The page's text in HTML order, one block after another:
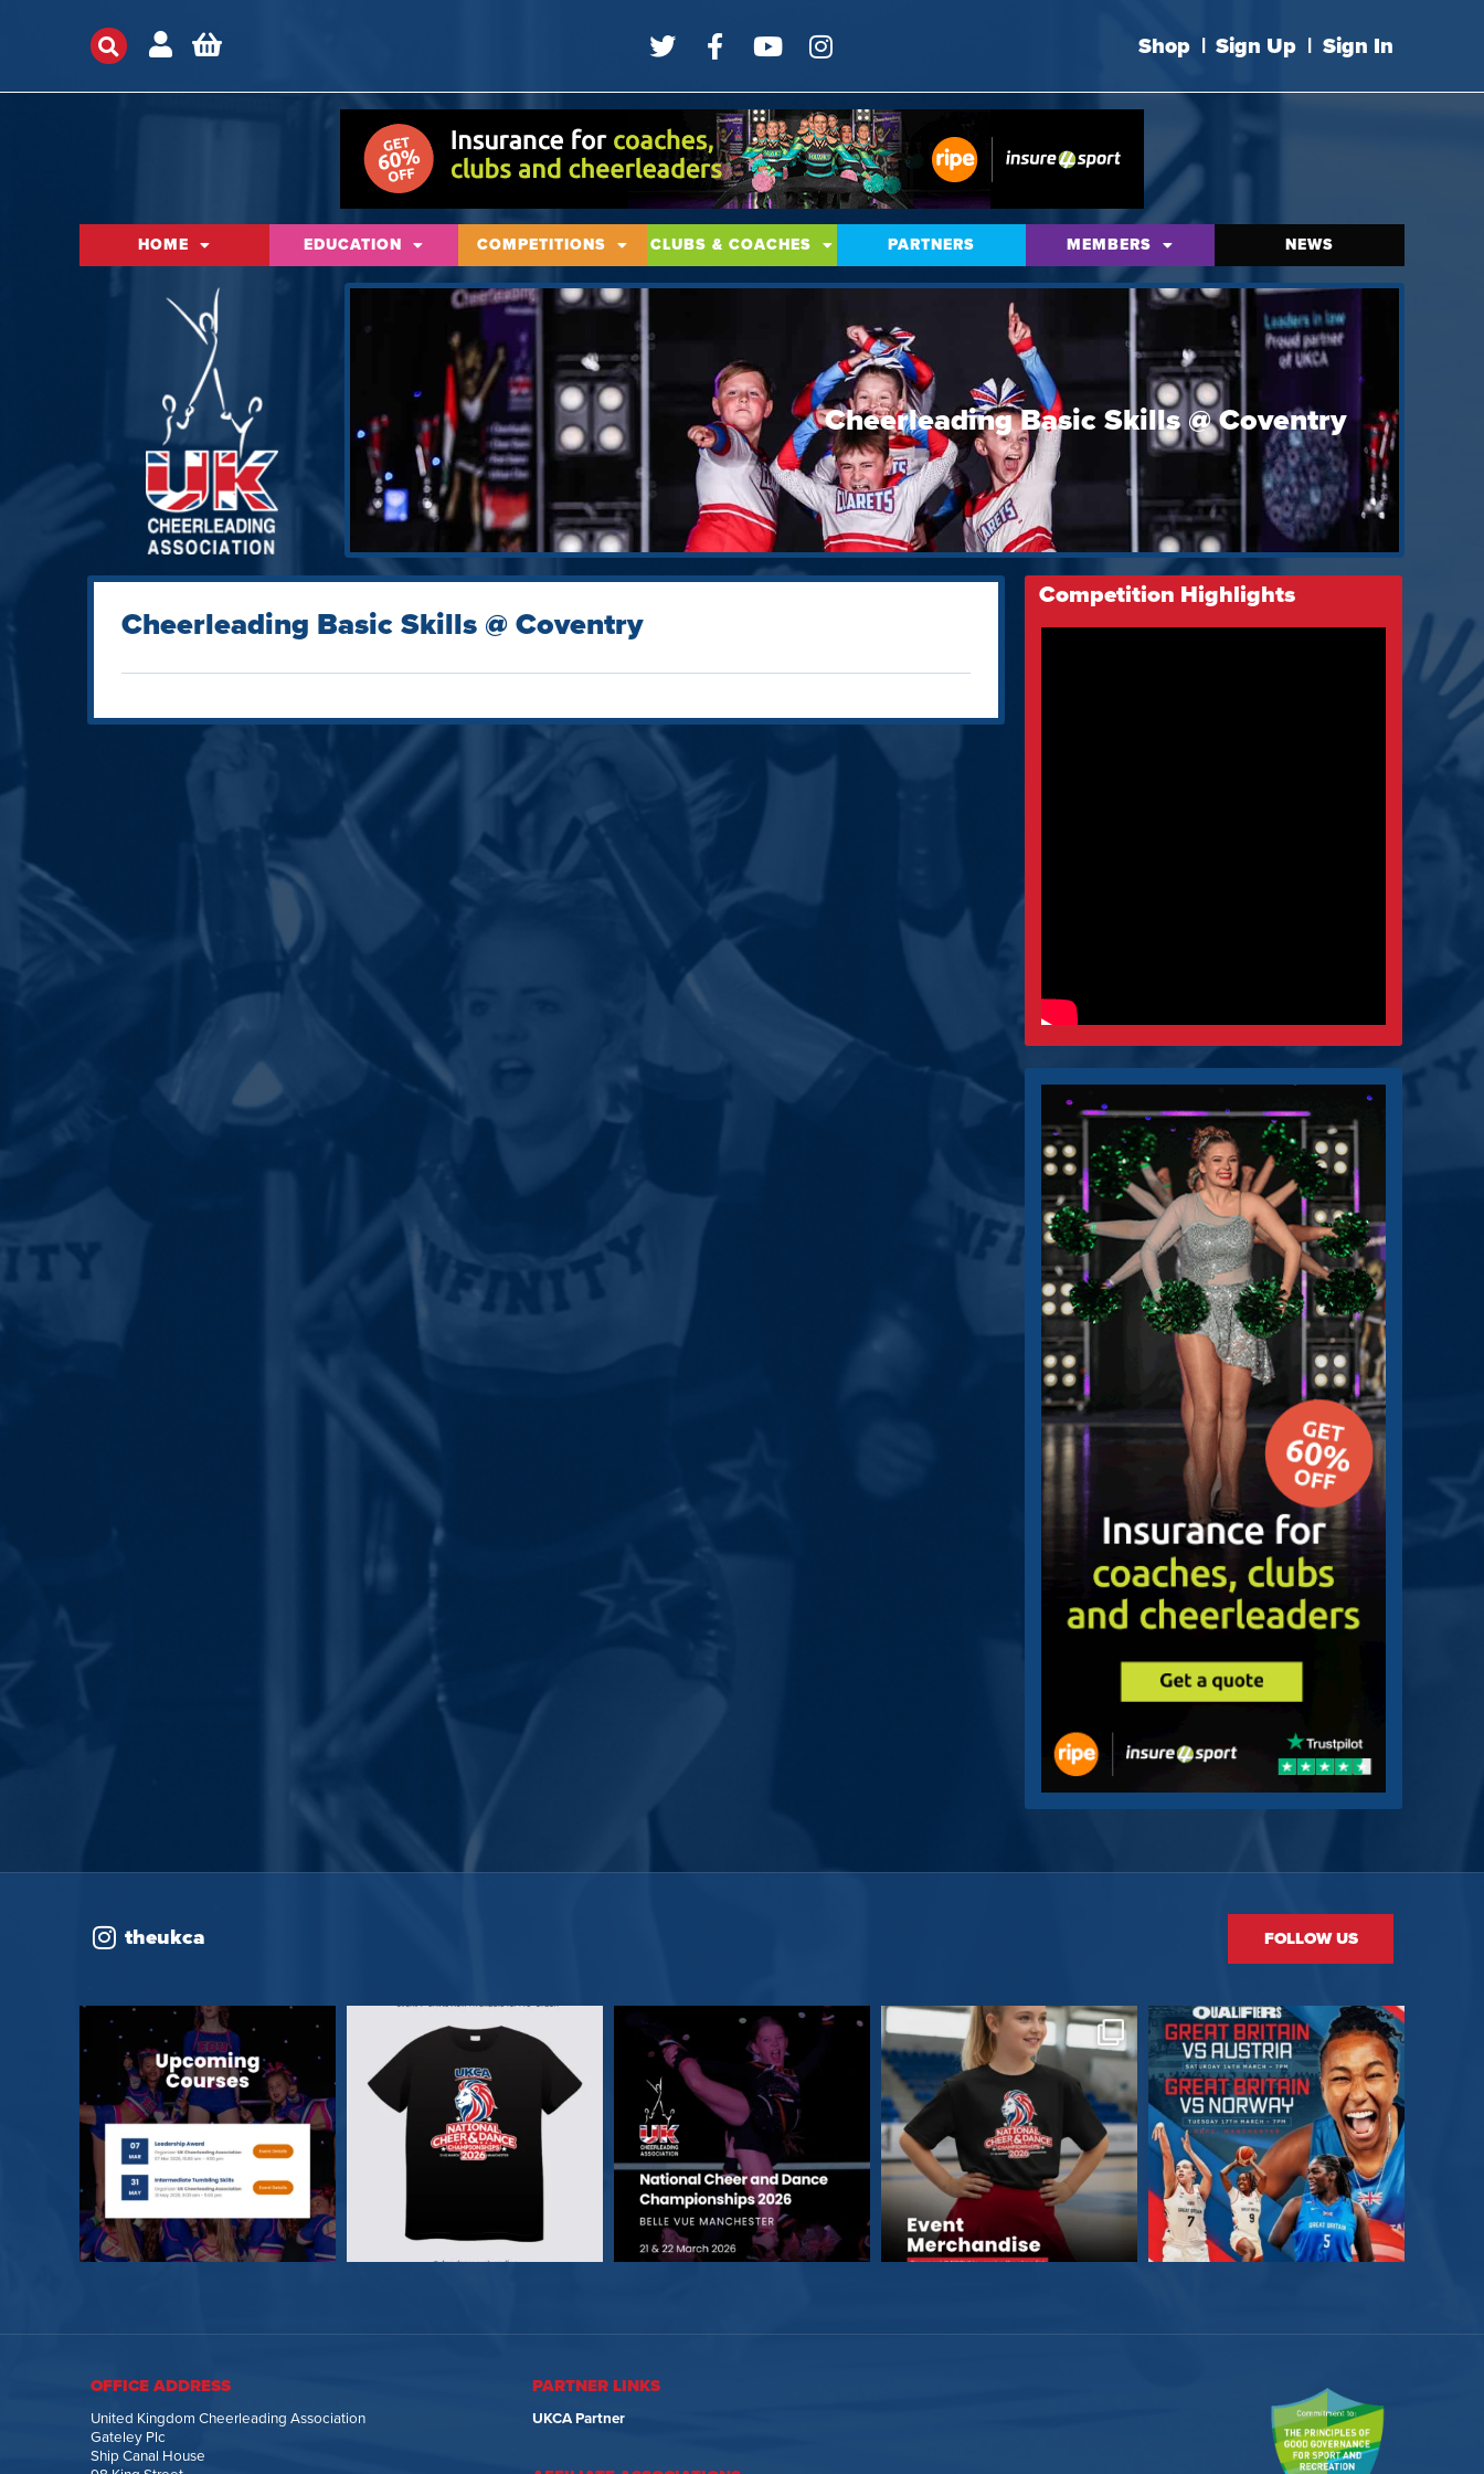
Shop | Sign Up | Sign In
HOME EDUCATION COMPETITIONS CLUBS & COACHES PARTNERS MEMBERS NEWS
Cheerleading Basic Skills @ Coventry
Cheerleading Basic Skills @ Coventry
Competition Highlights
theukca FOLLOW US
OFFICE ADDRESS
United Kingdom Cheerleading Association
Gateley Plc
Ship Canal House
PARTNER LINKS
UKCA Partner